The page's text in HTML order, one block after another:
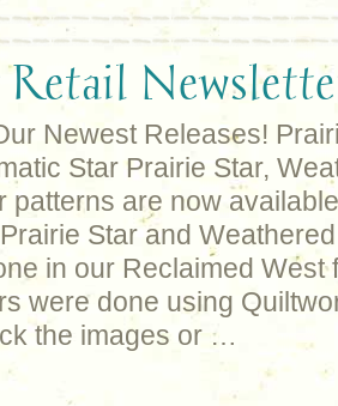
Retail
Newest Releases!
Star Prairie Star,
patterns are now
Star and
in our Reclaimed West
were done using
the images or …